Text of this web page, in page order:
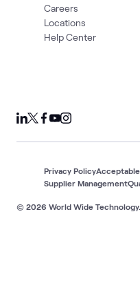
Careers
Locations
Help Center
© 2026 World Wide
Privacy Policy
Supplier Management